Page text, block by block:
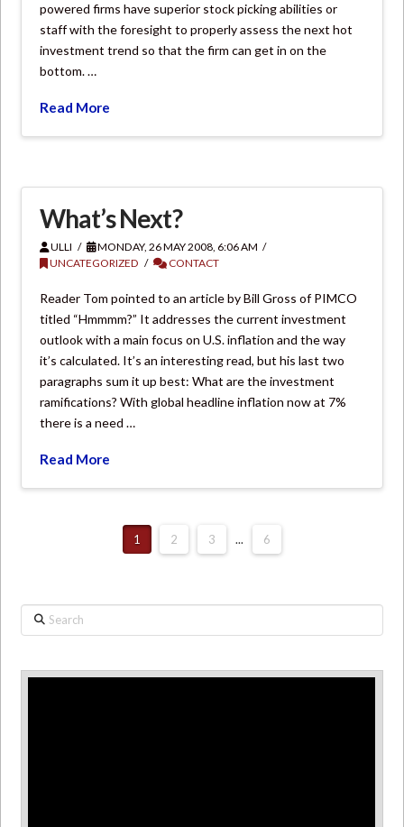
powered firms have superior stock picking abilities or
staff with the foresight to properly assess the next hot
investment trend so that the firm can get in on the
bottom. …
Read More
What’s Next?
ULLI
MONDAY, 26 MAY 2008, 6:06 AM
UNCATEGORIZED
CONTACT
Reader Tom pointed to an article by Bill Gross of PIMCO
titled “Hmmmm?” It addresses the current investment
outlook with a main focus on U.S. inflation and the way
it’s calculated. It’s an interesting read, but his last two
paragraphs sum it up best: What are the investment
ramifications? With global headline inflation now at 7%
there is a need …
Read More
1 2 3 ... 6
Search